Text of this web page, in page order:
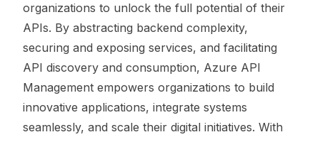
organizations to unlock the full potential of their
APIs. By abstracting backend complexity,
securing and exposing services, and facilitating
API discovery and consumption, Azure API
Management empowers organizations to build
innovative applications, integrate systems
seamlessly, and scale their digital initiatives. With